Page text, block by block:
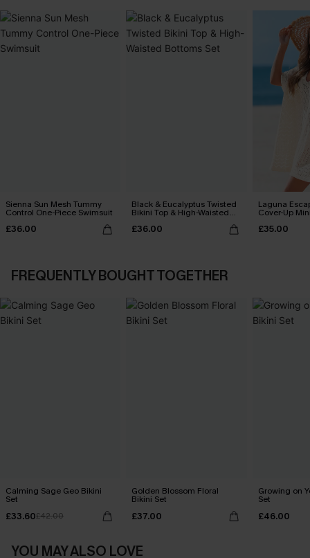
Sienna Sun Mesh Tummy
Control One-Piece Swimsuit
£36.00
Black & Eucalyptus Twisted
Bikini Top & High-Waisted
Bottoms Set
£36.00
Laguna
Cover-Up
£35.00
FREQUENTLY BOUGHT TOGETHER
Calming Sage Geo Bikini
Set
£33.60£42.00
Golden Blossom Floral
Bikini Set
£37.00
Growing on
Set
£46.00
YOU MAY ALSO LOVE